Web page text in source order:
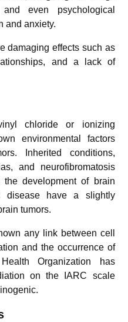
even psychological
and anxiety.
damaging effects such as
and a lack of
chloride or ionizing
environmental factors
Inherited conditions,
and neurofibromatosis
development of brain
disease have a slightly
tumors.
any link between cell
and the occurrence of
Organization has
on the IARC scale